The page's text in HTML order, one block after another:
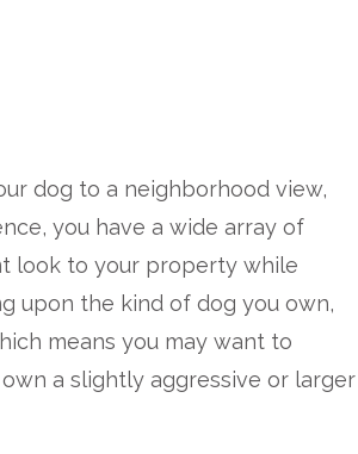
dog to a neighborhood view,
you have a wide array of
look to your property while
upon the kind of dog you own,
means you may want to
a slightly aggressive or larger